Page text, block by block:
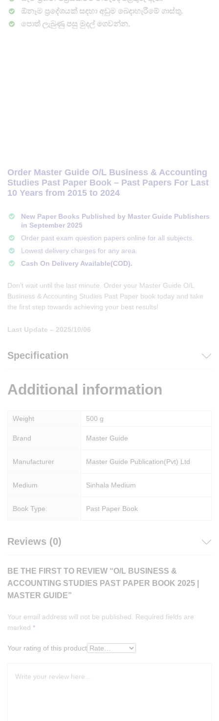
ඕනෑම ප්‍රදේශයක් සඳහා අඩුම බෙදාහැරීමේ ගාස්තු.
පොත් ලැබුණු පසු මුදල් ගෙවන්න.
Order Master Guide O/L Business & Accounting
Studies Past Paper Book – Past Papers For Last
10 Years from 2015 to 2024
New Paper Books Published by Master Guide Publishers
in September 2025
Order past exam question papers online for all subjects.
Lowest delivery charges for any area.
Cash On Delivery Available(COD).
Don’t wait until the last minute. Order your Master Guide O/L
Business & Accounting Studies Past Paper book today and take
the first step towards achieving your best results!
Last Update – 2025/10/06
Specification
Additional information
Weight 500 g
Brand Master Guide
Manufacturer Master Guide Publication(Pvt) Ltd
Medium Sinhala Medium
Book Type: Past Paper Book
Reviews (0)
BE THE FIRST TO REVIEW “O/L BUSINESS &
ACCOUNTING STUDIES PAST PAPER BOOK 2025 |
MASTER GUIDE”
Your email address will not be published. Required fields are
marked *
Your rating of this product